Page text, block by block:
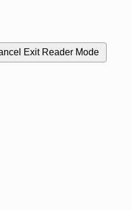
Exit Reader Mode